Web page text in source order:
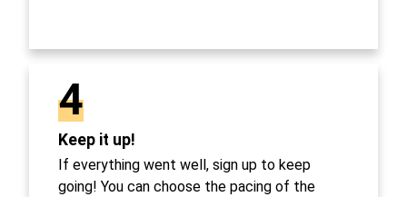
4
Keep it up!
If everything went well, sign up to keep
going! You can choose the pacing of the